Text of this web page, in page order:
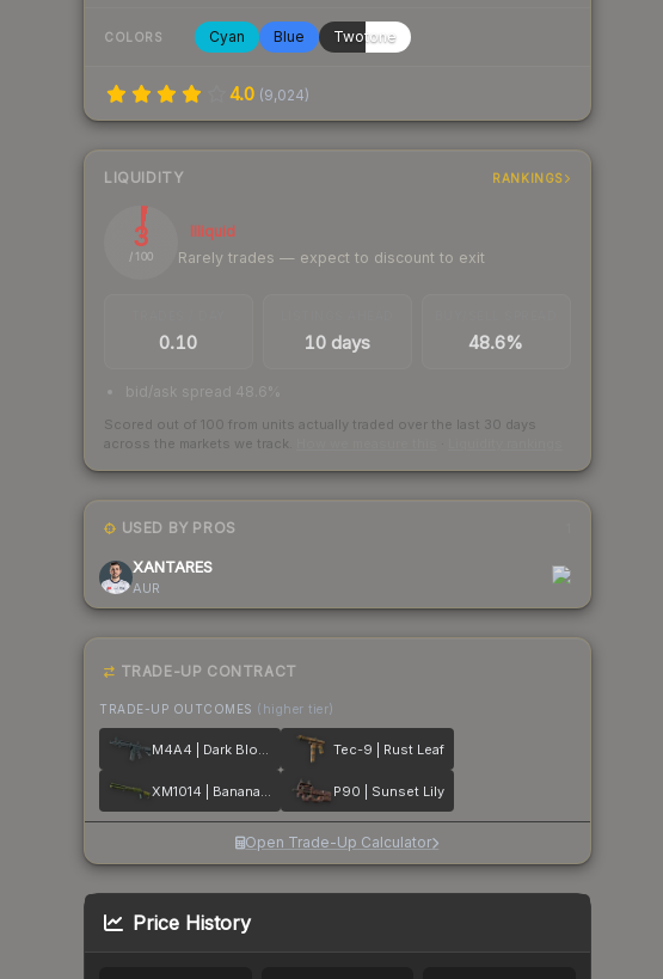
COLORS Cyan Blue Twotone
4.0 (9,024)
LIQUIDITY RANKINGS
3
/ 100
Illiquid
Rarely trades — expect to discount to exit
0.10 10 days 48.6%
bid/ask spread 48.6%
Scored out of 100 from units actually traded over the last 30 days
across the markets we track.
USED BY PROS
XANTARES
AUR
TRADE-UP CONTRACT
TRADE-UP OUTCOMES (higher tier)
M4A4 | Dark Blossom Tec-9 | Rust Leaf
XM1014 | Banana Leaf P90 | Sunset Lily
Open Trade-Up Calculator
Price History